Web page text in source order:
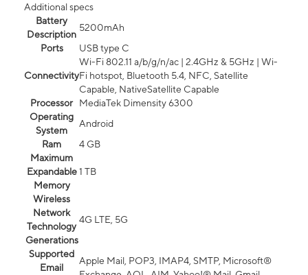
Additional specs
Battery
Description
5200mAh
Ports
USB type C
Connectivity
Wi-Fi 802.11 a/b/g/n/ac | 2.4GHz & 5GHz | Wi-
Fi hotspot, Bluetooth 5.4, NFC, Satellite
Capable, NativeSatellite Capable
Processor
MediaTek Dimensity 6300
Operating
System
Android
Ram
4 GB
Maximum
Expandable
Memory
1 TB
Wireless
Network
Technology
Generations
4G LTE, 5G
Supported
Email
Apple Mail, POP3, IMAP4, SMTP, Microsoft®